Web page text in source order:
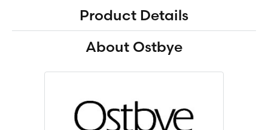
Product Details
About Ostbye